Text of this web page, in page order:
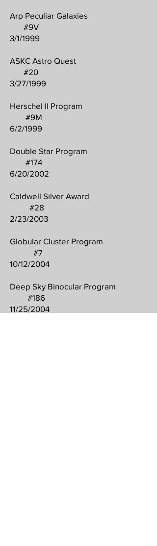
Arp Peculiar Galaxies
#9V
3/1/1999
ASKC Astro Quest
#20
3/27/1999
Herschel II Program
#9M
6/2/1999
Double Star Program
#174
6/20/2002
Caldwell Silver Award
#28
2/23/2003
Globular Cluster Program
#7
10/12/2004
Deep Sky Binocular Program
#186
11/25/2004